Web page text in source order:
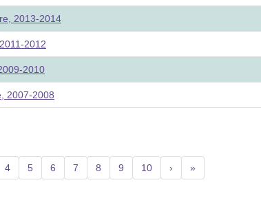
2013-2014
2012
2010
2007-2008
4 5 6 7 8 9 10 › »